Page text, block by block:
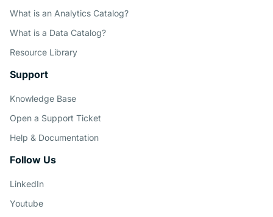
What is an Analytics Catalog?
What is a Data Catalog?
Resource Library
Support
Knowledge Base
Open a Support Ticket
Help & Documentation
Follow Us
LinkedIn
Youtube